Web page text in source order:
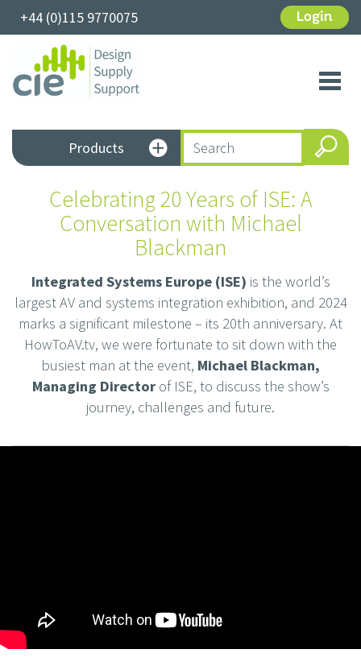
+44 (0)115 9770075 Login
Products
Celebrating 20 Years of ISE: A
Conversation with Michael
Blackman
Integrated Systems Europe (ISE) is the world’s
largest AV and systems integration exhibition, and 2024
marks a significant milestone – its 20th anniversary. At
HowToAV.tv, we were fortunate to sit down with the
busiest man at the event, Michael Blackman,
Managing Directorof ISE, to discuss the show’s
journey, challenges and future.